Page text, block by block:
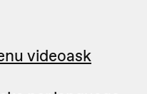
videoask